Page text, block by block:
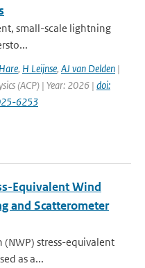
small-scale lightning
, H Leijnse, AJ van Delden |
(ACP) | Year: 2026 | doi:
6253
Equivalent Wind
and Scatterometer
stress-equivalent
as a...